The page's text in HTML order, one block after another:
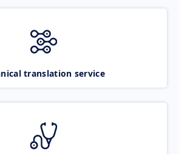
translation service